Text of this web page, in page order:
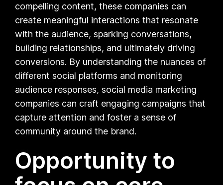
compelling content, these companies can
create meaningful interactions that resonate
with the audience, sparking conversations,
building relationships, and ultimately driving
conversions. By understanding the nuances of
different social platforms and monitoring
audience responses, social media marketing
companies can craft engaging campaigns that
capture attention and foster a sense of
community around the brand.
Opportunity to